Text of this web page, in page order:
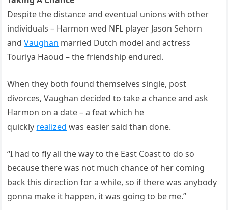
Despite the distance and eventual unions with other
individuals – Harmon wed NFL player Jason Sehorn
andVaughan married Dutch model and actress
Touriya Haoud – the friendship endured.
When they both found themselves single, post
divorces, Vaughan decided to take a chance and ask
Harmon on a date – a feat which he
quickly realized was easier said than done.
“I had to fly all the way to the East Coast to do so
because there was not much chance of her coming
back this direction for a while, so if there was anybody
gonna make it happen, it was going to be me.”